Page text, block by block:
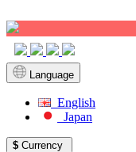
Language
English
Japan
$ Currency